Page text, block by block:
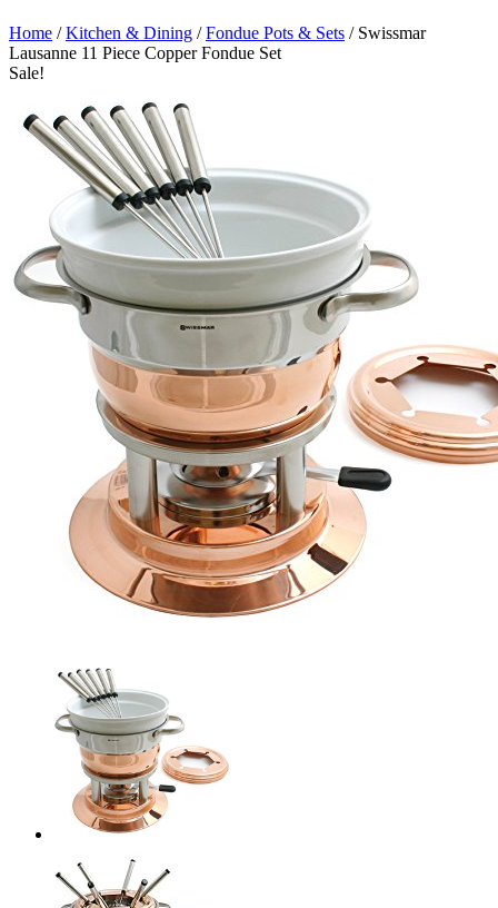
Home /Kitchen & Dining /Fondue Pots & Sets / Swissmar
Lausanne 11 Piece Copper Fondue Set
Sale!